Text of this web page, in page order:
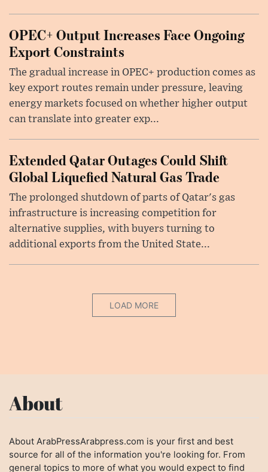
OPEC+ Output Increases Face Ongoing
Export Constraints
The gradual increase in OPEC+ production comes as
key export routes remain under pressure, leaving
energy markets focused on whether higher output
can translate into greater exp...
Extended Qatar Outages Could Shift
Global Liquefied Natural Gas Trade
The prolonged shutdown of parts of Qatar's gas
infrastructure is increasing competition for
alternative supplies, with buyers turning to
additional exports from the United State...
LOAD MORE
About
About ArabPressArabpress.com is your first and best
source for all of the information you're looking for. From
general topics to more of what you would expect to find